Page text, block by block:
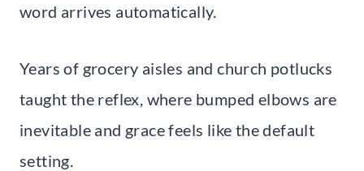
word arrives automatically.
Years of grocery aisles and church potlucks
taught the reflex, where bumped elbows are
inevitable and grace feels like the default
setting.